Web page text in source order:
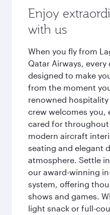
Enjoy
with us
When you fly from
Qatar Airways,
designed to make
from the moment
renowned
crew welcomes you,
cared for
modern aircraft
seating and elegant
atmosphere. Settle
our award-winning
system, offering
shows and games.
light snack or full-